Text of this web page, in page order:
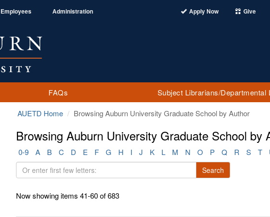
Employees Administration Apply Now Give
FAQs Subject Librarians/Departmental
AUETD Home Browsing Auburn University Graduate School by Author
Browsing Auburn University Graduate School by
0-9 A B C D E F G H I J K L M N O P Q R S T
Or
enter
few
Search
Now showing items 41-60 of 683